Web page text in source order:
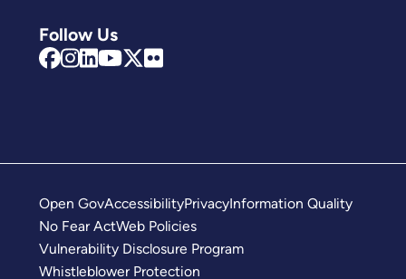
Follow Us
Open GovAccessibilityPrivacyInformation Quality
No Fear ActWeb Policies
Vulnerability Disclosure Program
Whistleblower Protection